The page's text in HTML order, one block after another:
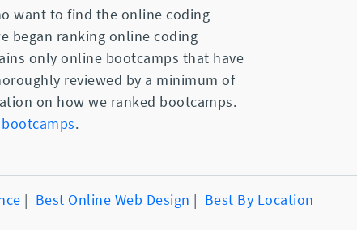
want to find the online coding
began ranking online coding
only online bootcamps that have
reviewed by a minimum of
on how we ranked bootcamps.
.
| Best Online Web Design | Best By Location